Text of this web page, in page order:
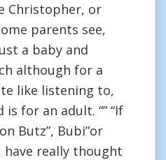
Christopher, or
parents see,
a baby and
although for a
like listening to,
for an adult. “” “If
Butz”, Bubi”or
have really thought